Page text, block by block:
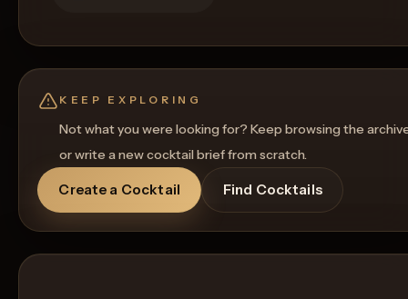
KEEP EXPLORING
Not what you were looking for? Keep browsing the
or write a new cocktail brief from scratch.
Create a Cocktail Find Cocktails